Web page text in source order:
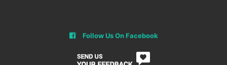
Follow Us On Facebook